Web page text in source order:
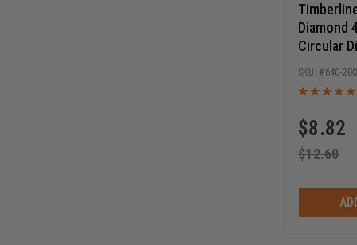
Diamond
Circular
$8.82
$12.60
640-200